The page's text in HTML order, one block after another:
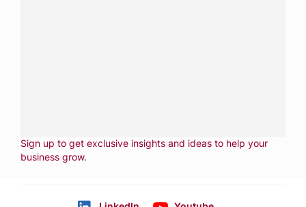
Sign up to get exclusive insights and ideas to help your
business grow.